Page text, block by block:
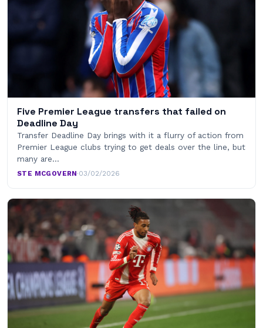
Five Premier League transfers that failed on
Deadline Day
Transfer Deadline Day brings with it a flurry of action from
Premier League clubs trying to get deals over the line, but
many are…
STE MCGOVERN·03/02/2026